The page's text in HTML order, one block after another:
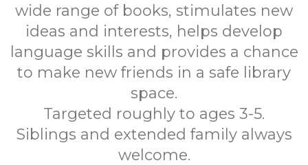
wide range of books, stimulates new
ideas and interests, helps develop
language skills and provides a chance
to make new friends in a safe library
space.
Targeted roughly to ages 3-5.
Siblings and extended family always
welcome.